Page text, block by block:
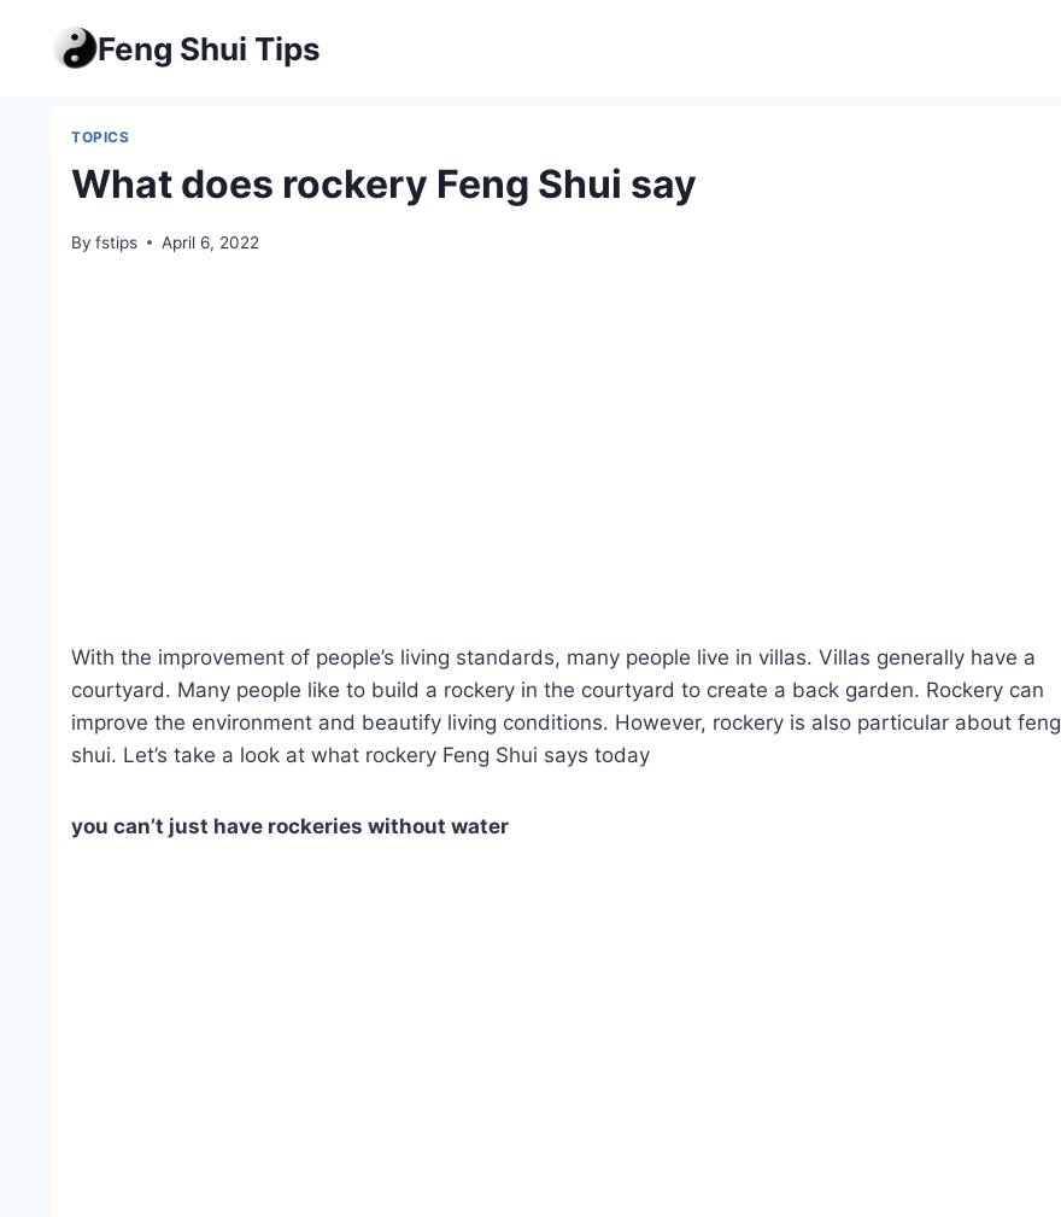
Feng Shui Tips
TOPICS
What does rockery Feng Shui say
By fstips April 6, 2022
With the improvement of people’s living standards, many people live in villas. Villas generally have a
courtyard. Many people like to build a rockery in the courtyard to create a back garden. Rockery can
improve the environment and beautify living conditions. However, rockery is also particular about feng
shui. Let’s take a look at what rockery Feng Shui says today
you can’t just have rockeries without water